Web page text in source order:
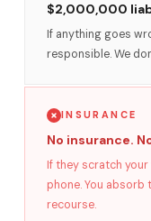
$2,000,000
If anything goes
responsible. We
INSURANCE
No insurance.
If they scratch
phone. You absorb
recourse.